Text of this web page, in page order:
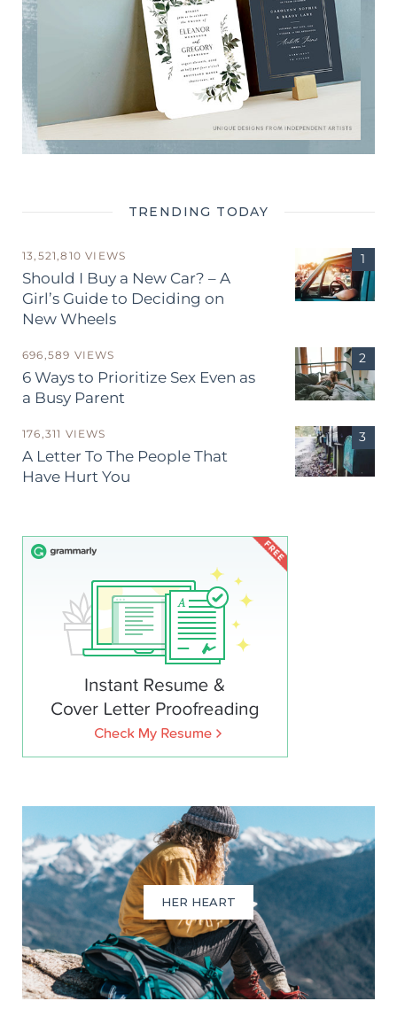
TRENDING TODAY
13,521,810 VIEWS
Should I Buy a New Car? – A
Girl’s Guide to Deciding on
New Wheels
696,589 VIEWS
6 Ways to Prioritize Sex Even as
a Busy Parent
176,311 VIEWS
A Letter To The People That
Have Hurt You
HER HEART